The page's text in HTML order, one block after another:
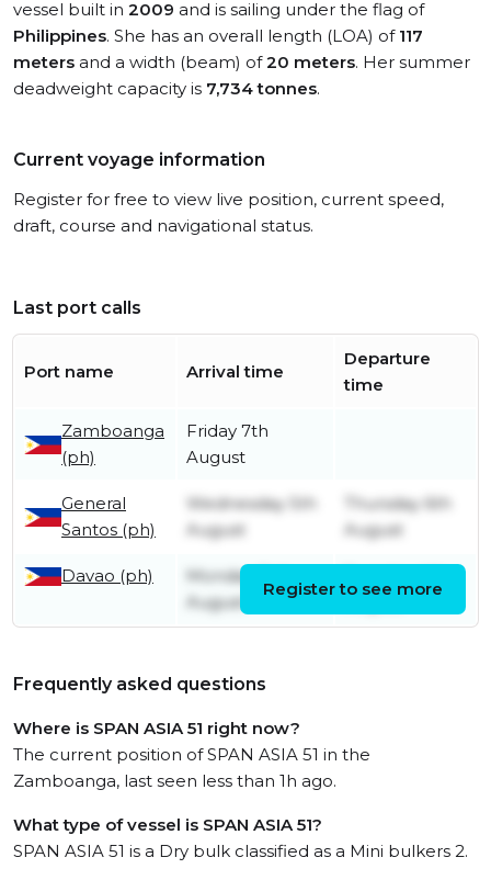
vessel built in 2009 and is sailing under the flag of
Philippines. She has an overall length (LOA) of 117
meters and a width (beam) of20 meters. Her summer
deadweight capacity is 7,734 tonnes.
Current voyage information
Register for free to view live position, current speed,
draft, course and navigational status.
Last port calls
Port name Arrival time
Departure
time
Zamboanga
(ph)
Friday 7th
August
General
Santos (ph)
Wednesday 5th
August
Thursday 6th
August
Davao (ph)
Monday 3rd
August
August
Register to see more
Frequently asked questions
Where is SPAN ASIA 51 right now?
The current position of SPAN ASIA 51 in the
Zamboanga, last seen less than 1h ago.
What type of vessel is SPAN ASIA 51?
SPAN ASIA 51 is a Dry bulk classified as a Mini bulkers 2.